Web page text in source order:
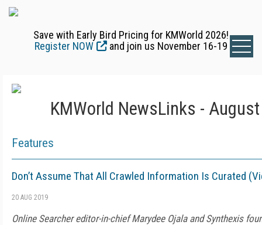
Save with Early Bird Pricing for KMWorld 2026!
Register NOW
and join us November 16-19
KMWorld NewsLinks -
Features
Don’t Assume That All Crawled Information Is Curated
20 AUG 2019
Online Searcher editor-in-chief Marydee Ojala and Synthexis